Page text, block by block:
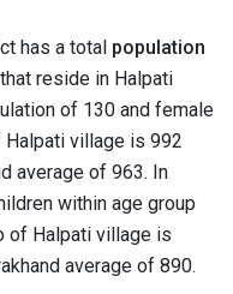
has a total population
that reside in Halpati
of 130 and female
village is 992
average of 963. In
within age group
of Halpati village is
average of 890.